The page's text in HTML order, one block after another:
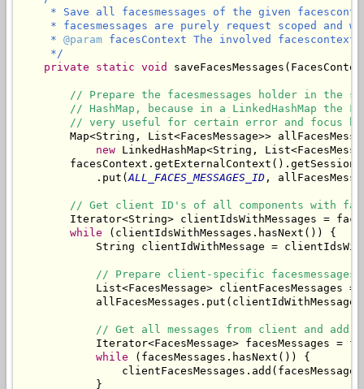
* Save all facesmessages of the given
* facesmessages are purely request scoped and
     *
@param facesContext The involved facescontext.
     */
private
static void
// Prepare the facesmessages holder in the
// HashMap, because in a LinkedHashMap the
// very useful for certain error and focus
Map<String, List<FacesMessage>>
new LinkedHashMap<String,
            .put(
ALL_FACES_MESSAGES_ID ,
// Get client ID's of all components with
Iterator<String> clientIdsWithMessages =
while (clientIdsWithMessages.hasNext()) {
String clientIdWithMessage =
// Prepare client-specific facesmessages
            List<FacesMessage> clientFacesMessages =
// Get all messages from client and add
Iterator<FacesMessage> facesMessages =
while (facesMessages.hasNext()) {
            }